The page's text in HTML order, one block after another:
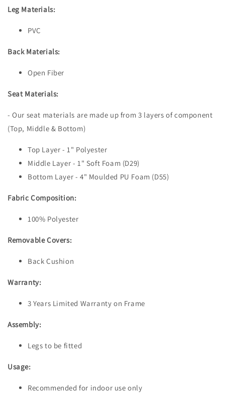
Leg Materials:
PVC
Back Materials:
Open Fiber
Seat Materials:
- Our seat materials are made up from 3 layers of component
(Top, Middle & Bottom)
Top Layer - 1" Polyester
Middle Layer - 1" Soft Foam (D29)
Bottom Layer - 4" Moulded PU Foam (D55)
Fabric Composition:
100% Polyester
Removable Covers:
Back Cushion
Warranty:
3 Years Limited Warranty on Frame
Assembly:
Legs to be fitted
Usage:
Recommended for indoor use only